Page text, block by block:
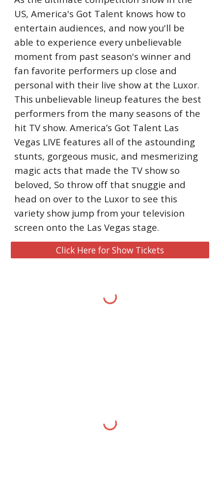
US, America's Got Talent knows how to
entertain audiences, and now you'll be
able to experience every unbelievable
moment from past season's winner and
fan favorite performers up close and
personal with their live show at the Luxor.
This unbelievable lineup features the best
performers from the many seasons of the
hit TV show. America’s Got Talent Las
Vegas LIVE features all of the astounding
stunts, gorgeous music, and mesmerizing
magic acts that made the TV show so
beloved, So throw off that snuggie and
head on over to the Luxor to see this
variety show jump from your television
screen onto the Las Vegas stage.
Click Here for Show Tickets